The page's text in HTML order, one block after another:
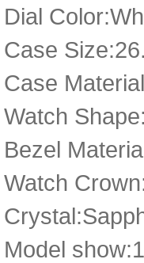
Dial
Case
Case
Watch
Bezel
Watch
Model